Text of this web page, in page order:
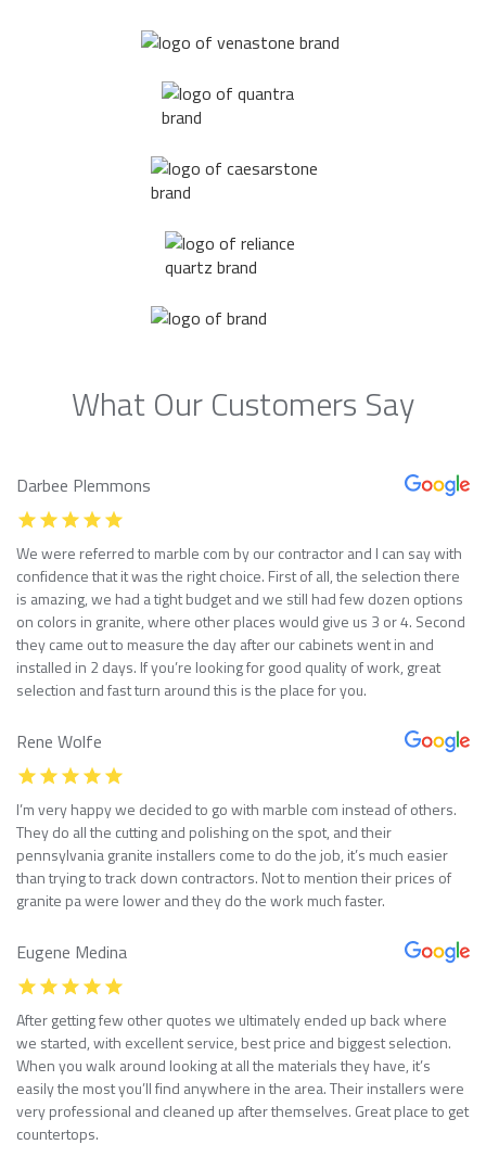
What Our Customers Say
Darbee Plemmons
We were referred to marble com by our contractor and I can say with
confidence that it was the right choice. First of all, the selection there
is amazing, we had a tight budget and we still had few dozen options
on colors in granite, where other places would give us 3 or 4. Second
they came out to measure the day after our cabinets went in and
installed in 2 days. If you’re looking for good quality of work, great
selection and fast turn around this is the place for you.
Rene Wolfe
I’m very happy we decided to go with marble com instead of others.
They do all the cutting and polishing on the spot, and their
pennsylvania granite installers come to do the job, it’s much easier
than trying to track down contractors. Not to mention their prices of
granite pa were lower and they do the work much faster.
Eugene Medina
After getting few other quotes we ultimately ended up back where
we started, with excellent service, best price and biggest selection.
When you walk around looking at all the materials they have, it’s
easily the most you’ll find anywhere in the area. Their installers were
very professional and cleaned up after themselves. Great place to get
countertops.